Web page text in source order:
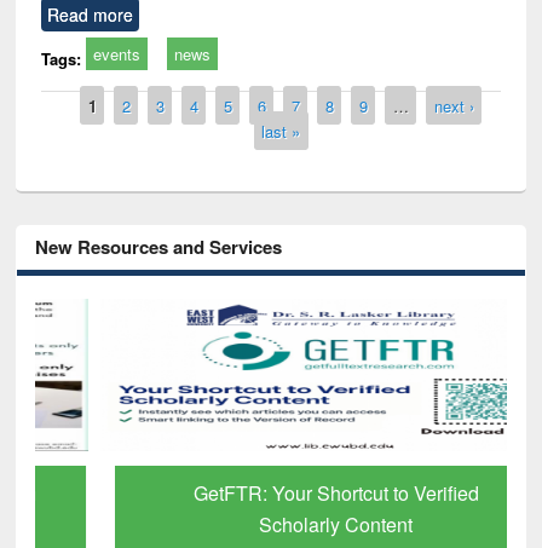
Read more
Tags: events news
Pages
1 2 3 4 5 6 7 8 9 …
next ›
last »
New Resources and Services
GetFTR: Your Shortcut to Verified
Scholarly Content